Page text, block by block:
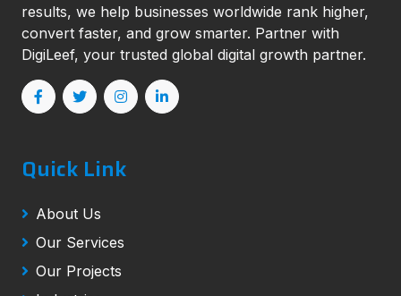
results, we help businesses worldwide rank higher,
convert faster, and grow smarter. Partner with
DigiLeef, your trusted global digital growth partner.
Quick Link
About Us
Our Services
Our Projects